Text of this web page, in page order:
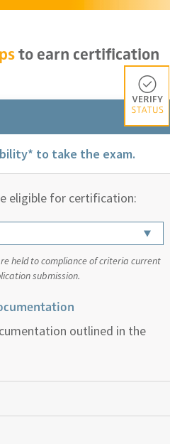
Check
to earn certification
to take the exam.
eligible for certification:
held to compliance of criteria current
submission.
outlined in the